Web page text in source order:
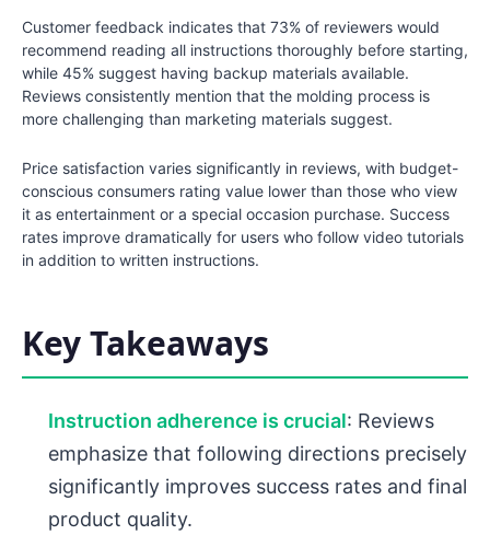
Customer feedback indicates that 73% of reviewers would
recommend reading all instructions thoroughly before starting,
while 45% suggest having backup materials available.
Reviews consistently mention that the molding process is
more challenging than marketing materials suggest.
Price satisfaction varies significantly in reviews, with budget-
conscious consumers rating value lower than those who view
it as entertainment or a special occasion purchase. Success
rates improve dramatically for users who follow video tutorials
in addition to written instructions.
Key Takeaways
Instruction adherence is crucial: Reviews
emphasize that following directions precisely
significantly improves success rates and final
product quality.